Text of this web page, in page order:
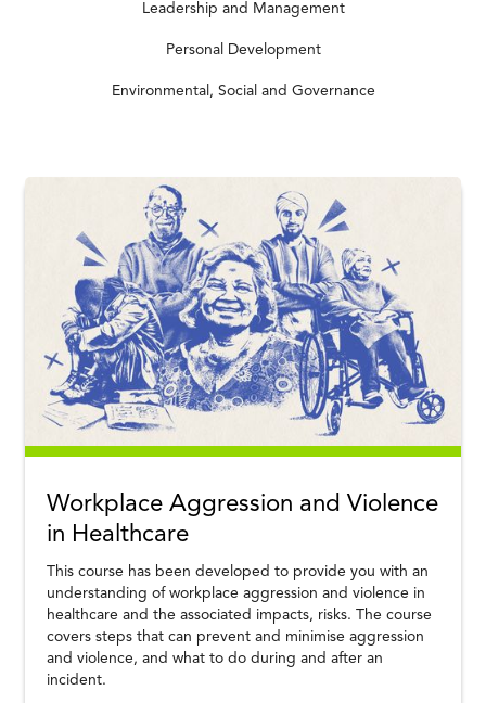
Leadership and Management
Personal Development
Environmental, Social and Governance
Workplace Aggression and Violence
in Healthcare
This course has been developed to provide you with an
understanding of workplace aggression and violence in
healthcare and the associated impacts, risks. The course
covers steps that can prevent and minimise aggression
and violence, and what to do during and after an
incident.